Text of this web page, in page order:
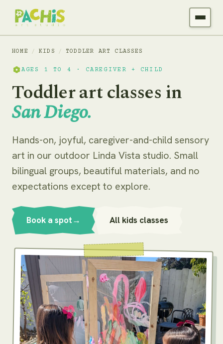
HOME / KIDS / TODDLER ART CLASSES
AGES 1 TO 4 · CAREGIVER + CHILD
Toddler art classes in
San Diego.
Hands-on, joyful, caregiver-and-child sensory
art in our outdoor Linda Vista studio. Small
bilingual groups, beautiful materials, and no
expectations except to explore.
Book a spot→ All kids classes